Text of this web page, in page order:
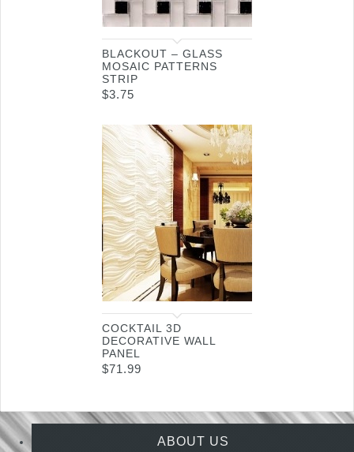
BLACKOUT – GLASS
MOSAIC PATTERNS
STRIP
$3.75
COCKTAIL 3D
DECORATIVE WALL
PANEL
$71.99
ABOUT US